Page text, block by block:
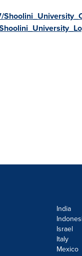
India
Israel
Italy
Mexico